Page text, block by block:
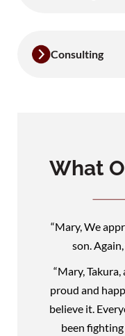
Consulting
What
“Mary, We
son.
“Mary, Takura,
proud and
believe it.
been